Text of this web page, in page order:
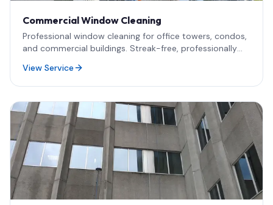
Commercial Window Cleaning
Professional window cleaning for office towers, condos,
and commercial buildings. Streak-free, professionally
View Service